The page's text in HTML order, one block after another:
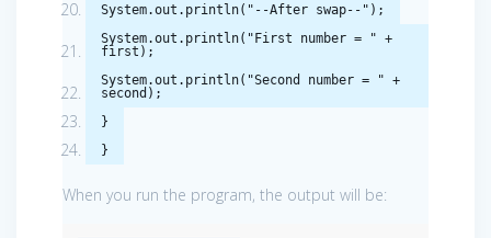
System.out . println( "--After swap--" );
System.out . println( "First number = " +
first );
System.out . println( "Second number = " +
second );
}
}
When you run the program, the output will be: